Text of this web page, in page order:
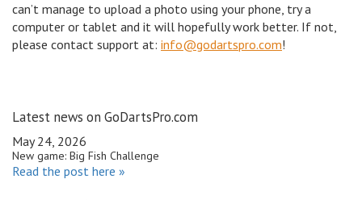
can’t manage to upload a photo using your phone, try a
computer or tablet and it will hopefully work better. If not,
please contact support at: info@godartspro.com!
Latest news on GoDartsPro.com
May 24, 2026
New game: Big Fish Challenge
Read the post here »